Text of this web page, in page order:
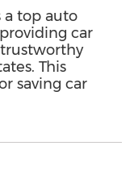
a top auto
car
This
saving car